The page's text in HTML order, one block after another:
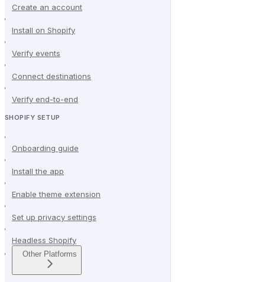
Create an account
Install on Shopify
Verify events
Connect destinations
Verify end-to-end
SHOPIFY SETUP
Onboarding guide
Install the app
Enable theme extension
Set up privacy settings
Headless Shopify
Other Platforms